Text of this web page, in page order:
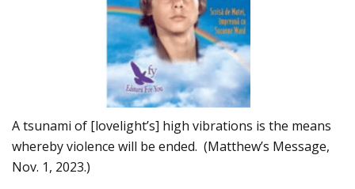
A tsunami of [lovelight’s] high vibrations is the means
whereby violence will be ended. (Matthew’s Message,
Nov. 1, 2023.)